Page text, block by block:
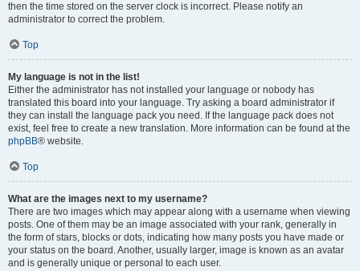
then the time stored on the server clock is incorrect. Please notify an
administrator to correct the problem.
Top
My language is not in the list!
Either the administrator has not installed your language or nobody has
translated this board into your language. Try asking a board administrator if
they can install the language pack you need. If the language pack does not
exist, feel free to create a new translation. More information can be found at the
phpBB® website.
Top
What are the images next to my username?
There are two images which may appear along with a username when viewing
posts. One of them may be an image associated with your rank, generally in
the form of stars, blocks or dots, indicating how many posts you have made or
your status on the board. Another, usually larger, image is known as an avatar
and is generally unique or personal to each user.